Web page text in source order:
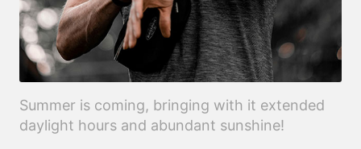
Summer is coming, bringing with it extended
daylight hours and abundant sunshine!